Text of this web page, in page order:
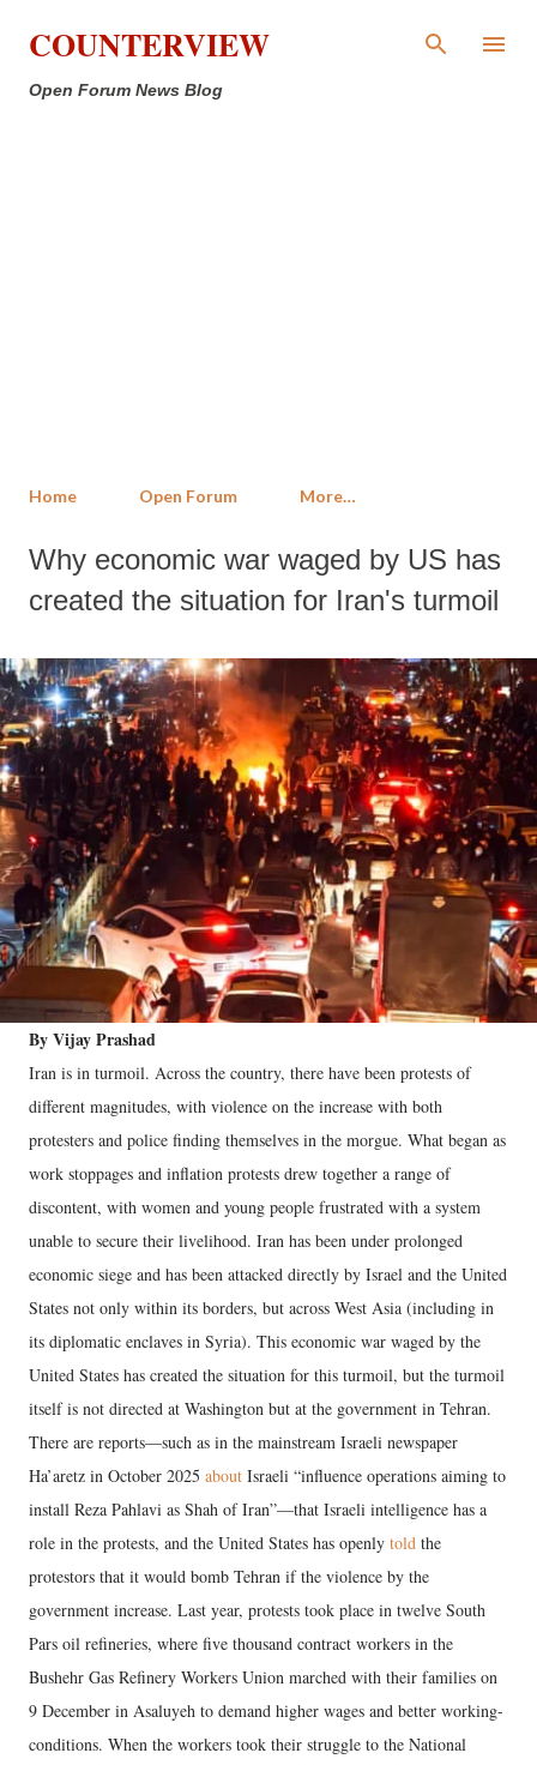
Skip to main content
COUNTERVIEW
Open Forum News Blog
Home Open Forum More…
Why economic war waged by US has
created the situation for Iran's turmoil
By Vijay Prashad
Iran is in turmoil. Across the country, there have been protests of
different magnitudes, with violence on the increase with both
protesters and police finding themselves in the morgue. What began as
work stoppages and inflation protests drew together a range of
discontent, with women and young people frustrated with a system
unable to secure their livelihood. Iran has been under prolonged
economic siege and has been attacked directly by Israel and the United
States not only within its borders, but across West Asia (including in
its diplomatic enclaves in Syria). This economic war waged by the
United States has created the situation for this turmoil, but the turmoil
itself is not directed at Washington but at the government in Tehran.
There are reports—such as in the mainstream Israeli newspaper
Ha’aretz in October 2025 about Israeli “influence operations aiming to
install Reza Pahlavi as Shah of Iran”—that Israeli intelligence has a
role in the protests, and the United States has openly told the
protestors that it would bomb Tehran if the violence by the
government increase. Last year, protests took place in twelve South
Pars oil refineries, where five thousand contract workers in the
Bushehr Gas Refinery Workers Union marched with their families on
9 December in Asaluyeh to demand higher wages and better working-
conditions. When the workers took their struggle to the National